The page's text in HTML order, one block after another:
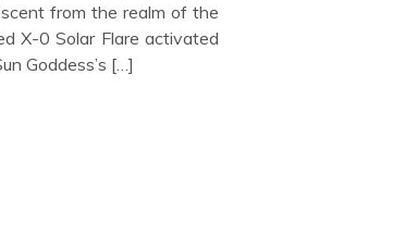
from the realm of the
X-0 Solar Flare activated
Goddess’s […]